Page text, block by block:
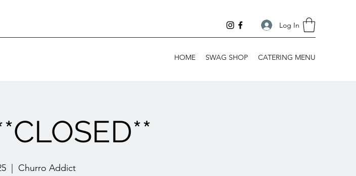
Log In
HOME SWAG SHOP CATERING MENU
  |
Churro Addict